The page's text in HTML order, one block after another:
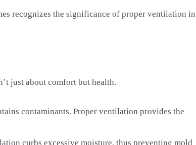
recognizes the significance of proper ventilation in
just about comfort but health.
contaminants. Proper ventilation provides the
curbs excessive moisture, thus preventing mold